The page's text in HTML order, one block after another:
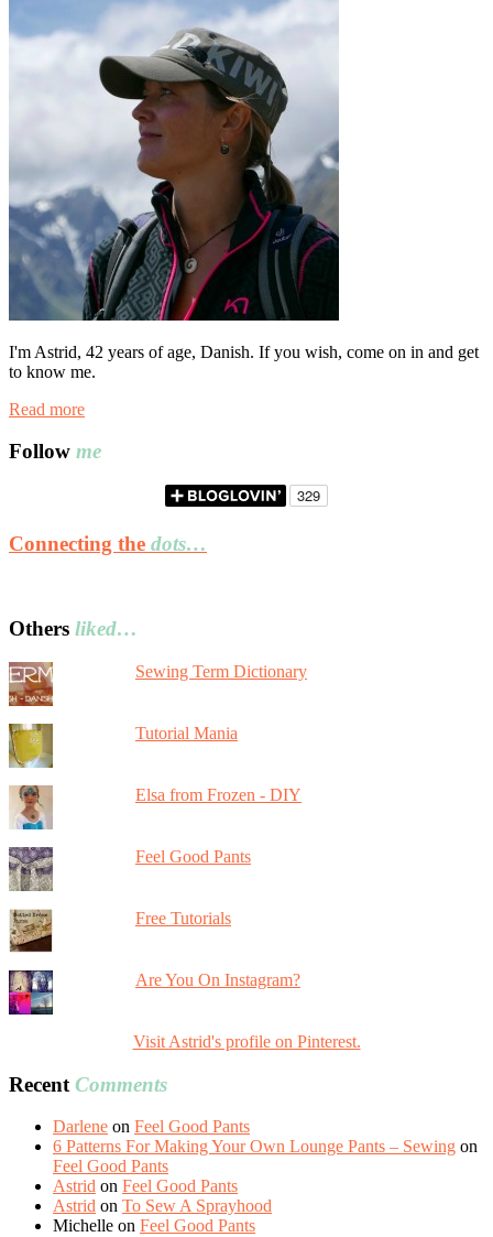
I'm Astrid, 42 years of age, Danish. If you wish, come on in and get
to know me.
Read more
Follow me
Connecting the dots…
Others liked…
Sewing Term Dictionary
Tutorial Mania
Elsa from Frozen - DIY
Feel Good Pants
Free Tutorials
Are You On Instagram?
Visit Astrid's profile on Pinterest.
Recent Comments
Darlene on Feel Good Pants
6 Patterns For Making Your Own Lounge Pants – Sewing on
Feel Good Pants
Astrid on Feel Good Pants
Astrid on To Sew A Sprayhood
Michelle on Feel Good Pants